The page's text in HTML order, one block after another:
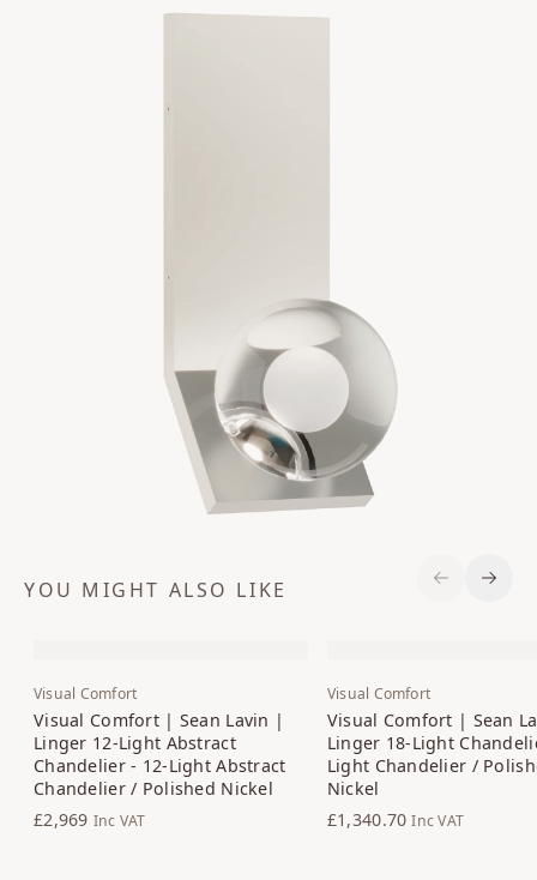
YOU MIGHT ALSO LIKE
Visual Comfort
Visual Comfort | Sean Lavin |
Linger 12-Light Abstract
Chandelier - 12-Light Abstract
Chandelier / Polished Nickel
£2,969 Inc VAT
Visual Comfort
Visual Comfort | Sean
Linger 18-Light
Light Chandelier /
Nickel
£1,340.70 Inc VAT
Previous
Next